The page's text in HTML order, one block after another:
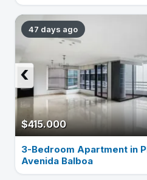
47 days ago
$415.000
‹
3-Bedroom Apartment in
Avenida Balboa